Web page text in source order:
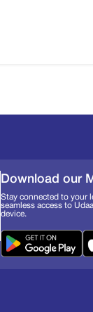
Download our
Stay connected to your
seamless access to
device.